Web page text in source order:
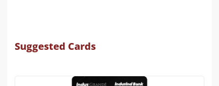
Suggested Cards